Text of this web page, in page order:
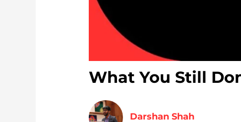
What You Still
Darshan Shah